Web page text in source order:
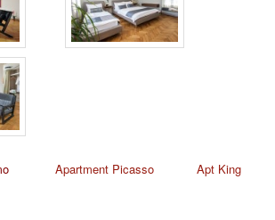
Apartment Picasso
Apt King